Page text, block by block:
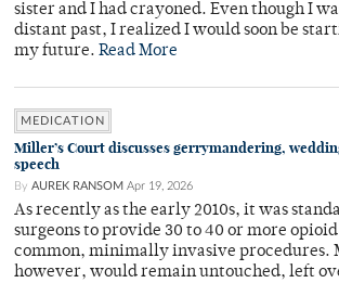
sister and I had crayoned. Even though I
distant past, I realized I would soon be
my future. Read More
MEDICATION
Miller’s Court discusses gerrymandering,
speech
By AUREK RANSOM Apr 19, 2026
As recently as the early 2010s, it was
surgeons to provide 30 to 40 or more
common, minimally invasive procedures.
however, would remain untouched, left